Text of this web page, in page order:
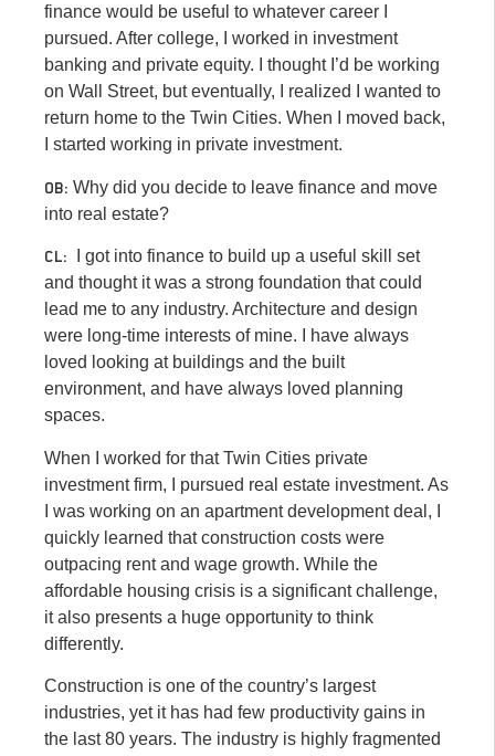
finance would be useful to whatever career I
pursued. After college, I worked in investment
banking and private equity. I thought I’d be working
on Wall Street, but eventually, I realized I wanted to
return home to the Twin Cities. When I moved back,
I started working in private investment.
OB: Why did you decide to leave finance and move
into real estate?
CL: I got into finance to build up a useful skill set
and thought it was a strong foundation that could
lead me to any industry. Architecture and design
were long-time interests of mine. I have always
loved looking at buildings and the built
environment, and have always loved planning
spaces.
When I worked for that Twin Cities private
investment firm, I pursued real estate investment. As
I was working on an apartment development deal, I
quickly learned that construction costs were
outpacing rent and wage growth. While the
affordable housing crisis is a significant challenge,
it also presents a huge opportunity to think
differently.
Construction is one of the country’s largest
industries, yet it has had few productivity gains in
the last 80 years. The industry is highly fragmented